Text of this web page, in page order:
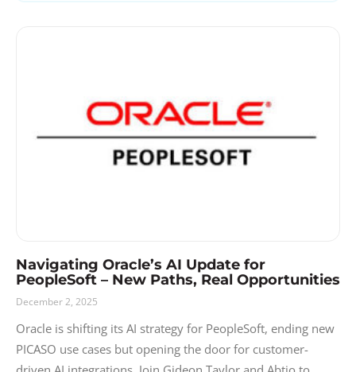
Resources
Solutions
User Experience
Navigating Oracle’s AI Update for
PeopleSoft – New Paths, Real Opportunities
December 2, 2025
Oracle is shifting its AI strategy for PeopleSoft, ending new
PICASO use cases but opening the door for customer-